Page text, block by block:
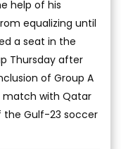
help of his
equalizing until
a seat in the
Thursday after
of Group A
match with Qatar
the Gulf-23 soccer